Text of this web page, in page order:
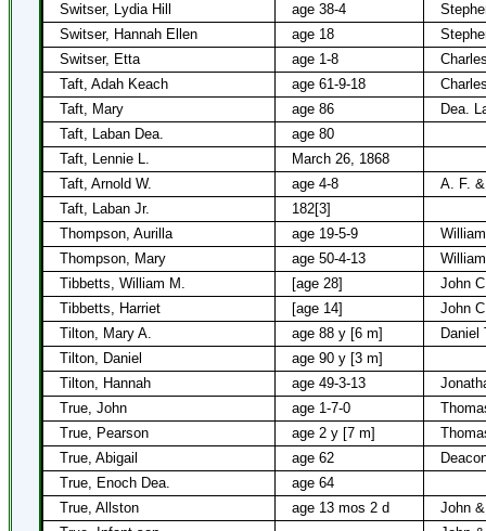
Switser, Lydia Hill
age 38-4
Switser, Hannah Ellen
age 18
Switser, Etta
age 1-8
Taft, Adah Keach
age 61-9-18
Taft, Mary
age 86
Dea.
Taft, Laban Dea.
age 80
Taft, Lennie L.
March 26, 1868
Taft, Arnold W.
age 4-8
A. F.
Taft, Laban Jr.
182[3]
Thompson, Aurilla
age 19-5-9
Thompson, Mary
age 50-4-13
Tibbetts, William M.
[age 28]
John
Tibbetts, Harriet
[age 14]
John
Tilton, Mary A.
age 88 y [6 m]
Daniel
Tilton, Daniel
age 90 y [3 m]
Tilton, Hannah
age 49-3-13
True, John
age 1-7-0
True, Pearson
age 2 y [7 m]
True, Abigail
age 62
True, Enoch Dea.
age 64
True, Allston
age 13 mos 2 d
John